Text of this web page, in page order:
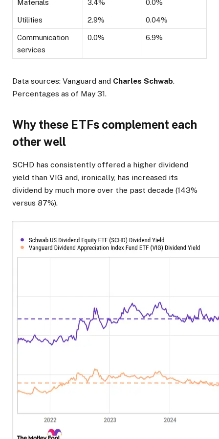
Materials 3.4% 0.0%
Utilities 2.9% 0.04%
Communication
services
0.0% 6.9%
Data sources: Vanguard and Charles Schwab.
Percentages as of May 31.
Why these ETFs complement each
other well
SCHD has consistently offered a higher dividend
yield than VIG and, ironically, has increased its
dividend by much more over the past decade (143%
versus 87%).